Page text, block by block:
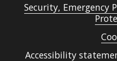
Security, Emergency
Accessibility